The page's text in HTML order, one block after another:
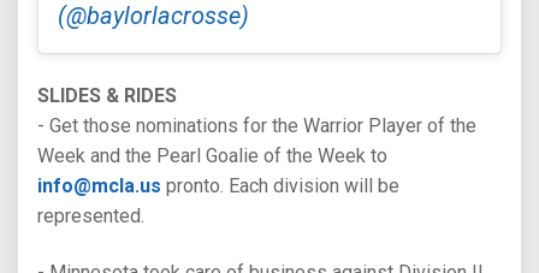
(@baylorlacrosse)
SLIDES & RIDES
- Get those nominations for the Warrior Player of the
Week and the Pearl Goalie of the Week to
info@mcla.us pronto. Each division will be
represented.